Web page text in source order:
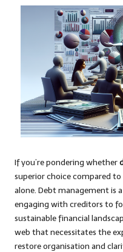
If you’re pondering whether
superior choice compared to
alone. Debt management is
engaging with creditors to
sustainable financial
web that necessitates the
restore organisation and